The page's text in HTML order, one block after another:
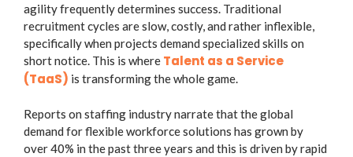
agility frequently determines success. Traditional
recruitment cycles are slow, costly, and rather inflexible,
specifically when projects demand specialized skills on
short notice. This is where Talent as a Service
(TaaS) is transforming the whole game.
Reports on staffing industry narrate that the global
demand for flexible workforce solutions has grown by
over 40% in the past three years and this is driven by rapid